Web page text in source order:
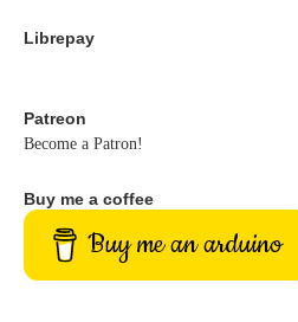
Librepay
Patreon
Become a Patron!
Buy me a coffee
Buy me an arduino